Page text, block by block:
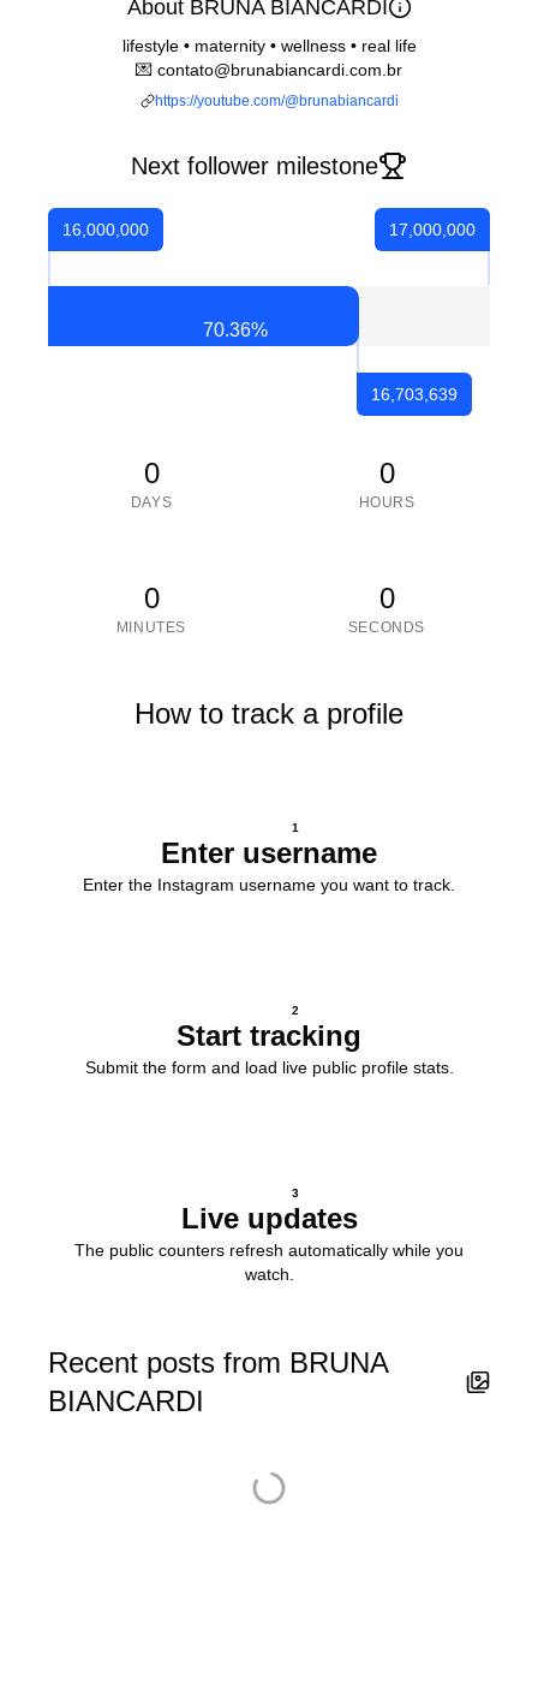
About BRUNA BIANCARDI
lifestyle • maternity • wellness • real life
💌 contato@brunabiancardi.com.br
https://youtube.com/@brunabiancardi
Next follower milestone
16,000,000
70.36%
16,703,639
17,000,000
0
DAYS
0
HOURS
0
MINUTES
0
SECONDS
How to track a profile
1
Enter username
Enter the Instagram username you want to track.
2
Start tracking
Submit the form and load live public profile stats.
3
Live updates
The public counters refresh automatically while you
watch.
Recent posts from BRUNA
BIANCARDI